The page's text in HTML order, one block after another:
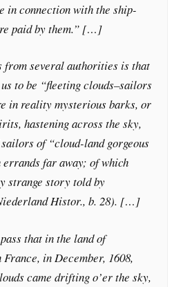
in connection with the ship-
paid by them.” […]
from several authorities is that
to be “fleeting clouds–sailors
in reality mysterious barks, or
hastening across the sky,
of “cloud-land gorgeous
errands far away; of which
strange story told by
Histor., b. 28). […]
that in the land of
France, in December, 1608,
came drifting o’er the sky,